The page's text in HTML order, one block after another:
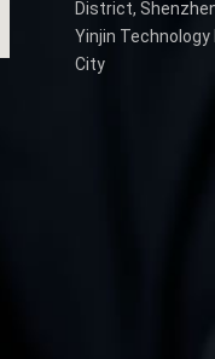
District,
Yinjin
City